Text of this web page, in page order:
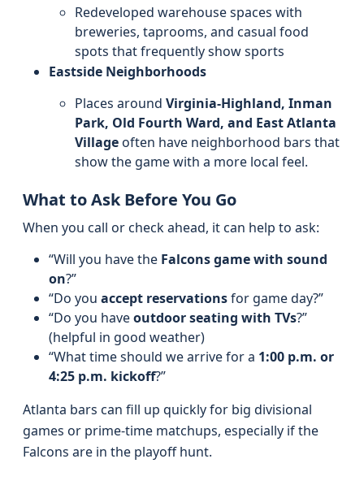
Redeveloped warehouse spaces with
breweries, taprooms, and casual food
spots that frequently show sports
Eastside Neighborhoods
Places around Virginia-Highland, Inman
Park, Old Fourth Ward, and East Atlanta
Villageoften have neighborhood bars that
show the game with a more local feel.
What to Ask Before You Go
When you call or check ahead, it can help to ask:
“Will you have the Falcons game with sound
on?”
“Do you accept reservationsfor game day?”
“Do you haveoutdoor seating with TVs?”
(helpful in good weather)
“What time should we arrive for a 1:00 p.m. or
4:25 p.m. kickoff?”
Atlanta bars can fill up quickly for big divisional
games or prime-time matchups, especially if the
Falcons are in the playoff hunt.